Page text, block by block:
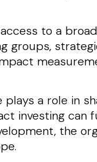
to a
groups,
a role in
investing can
the